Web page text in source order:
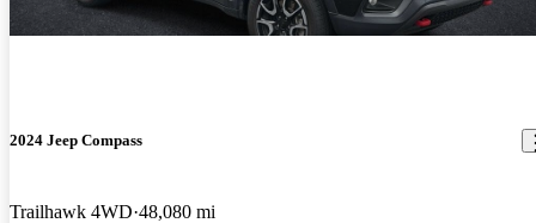
2024 Jeep Compass
Trailhawk 4WD 48,080 mi